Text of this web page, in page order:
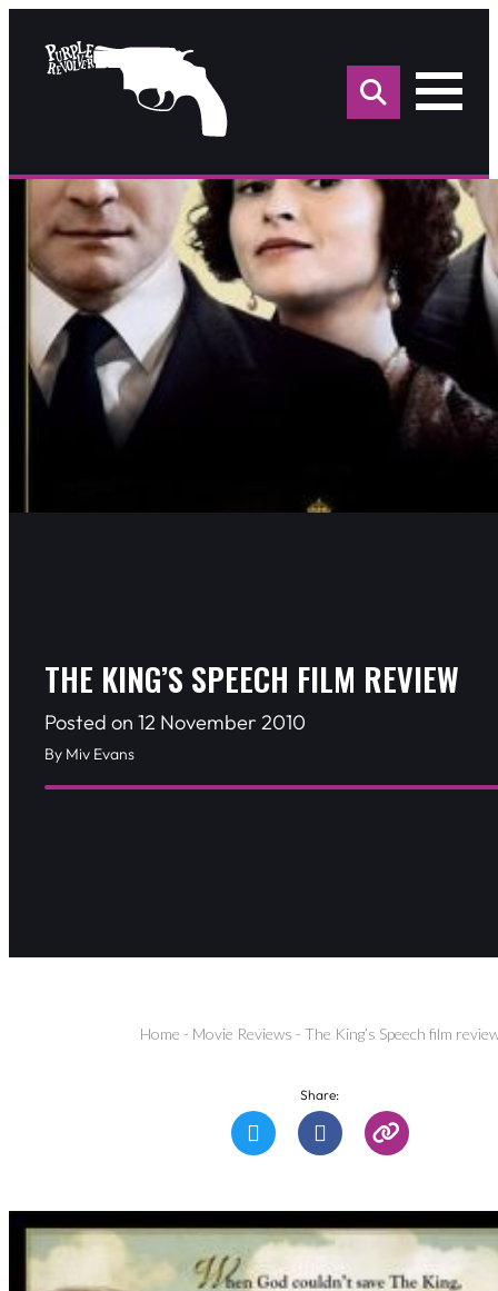
for:
THE KING’S SPEECH FILM REVIEW
Posted on 12 November 2010
By Miv Evans
Home - Movie Reviews - The King’s Speech film
Share: